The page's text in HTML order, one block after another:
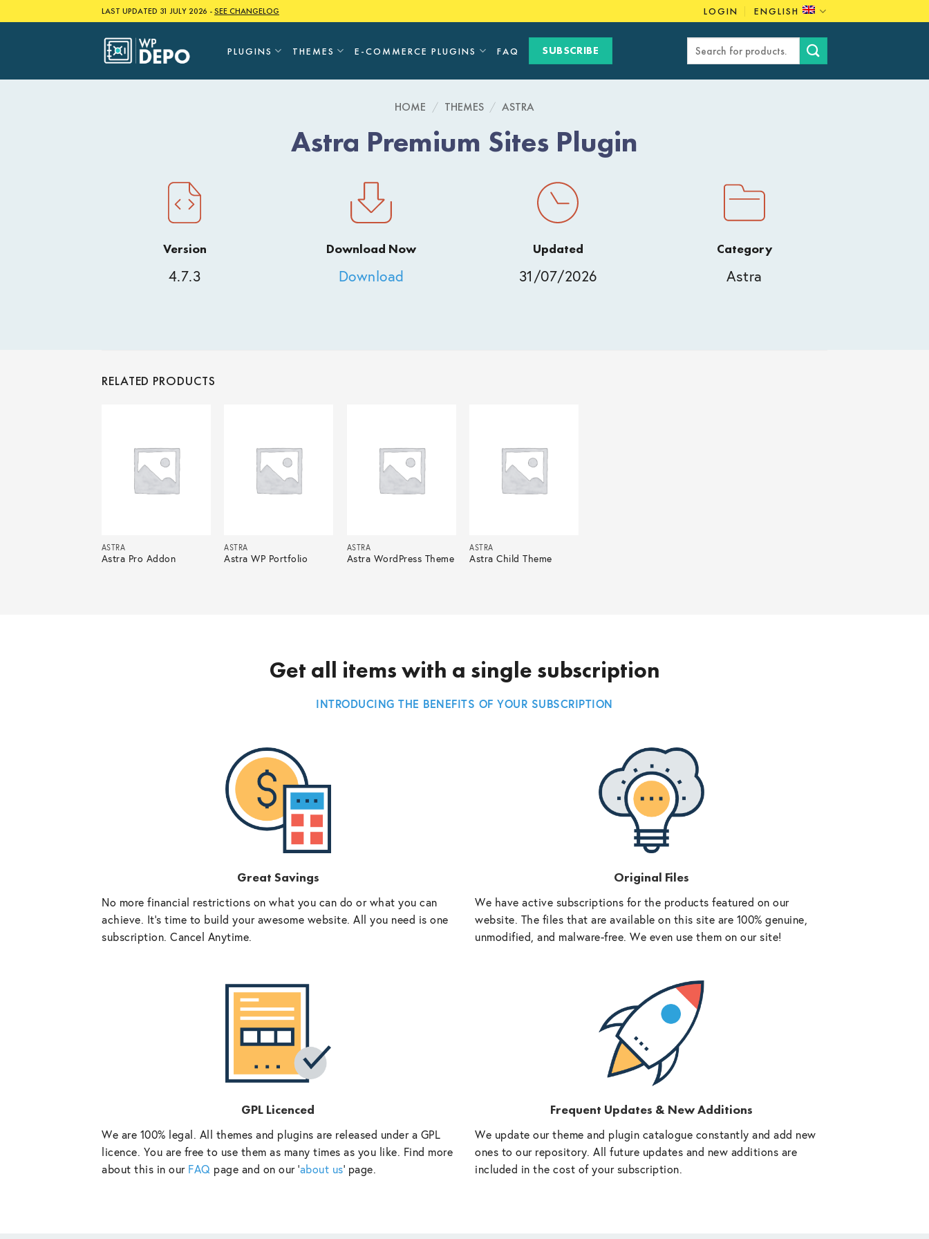
to
LAST UPDATED 31 JULY 2026 -SEE CHANGELOG LOGIN ENGLISH
PLUGINS THEMES E-COMMERCE PLUGINS FAQ SUBSCRIBE
Search
HOME / THEMES / ASTRA
Astra Premium Sites Plugin
Version
4.7.3
Download Now
Download
Updated
31/07/2026
Category
Astra
RELATED PRODUCTS
ASTRA
Astra Pro Addon
ASTRA
Astra WP Portfolio
ASTRA
Astra WordPress Theme
ASTRA
Astra Child Theme
Get all items with a single subscription
INTRODUCING THE BENEFITS OF YOUR SUBSCRIPTION
Great Savings
No more financial restrictions on what you can do or what you can
achieve. It’s time to build your awesome website. All you need is one
subscription. Cancel Anytime.
Original Files
We have active subscriptions for the products featured on our
website. The files that are available on this site are 100% genuine,
unmodified, and malware-free. We even use them on our site!
GPL Licenced
We are 100% legal. All themes and plugins are released under a GPL
licence. You are free to use them as many times as you like. Find more
about this in our FAQ page and on our ‘about us‘ page.
Frequent Updates & New Additions
We update our theme and plugin catalogue constantly and add new
ones to our repository. All future updates and new additions are
included in the cost of your subscription.